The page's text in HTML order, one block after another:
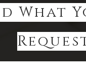
What